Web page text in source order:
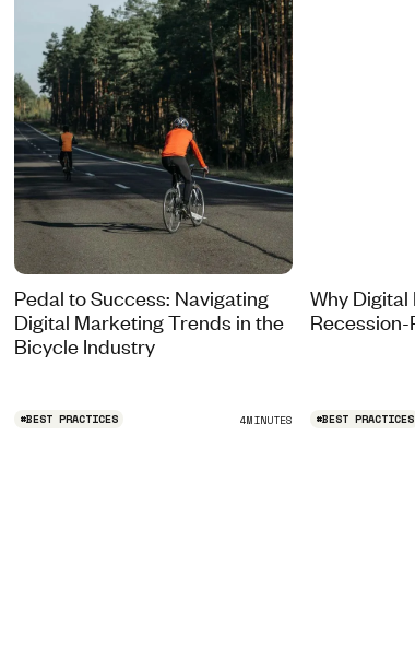
Pedal to Success: Navigating
Digital Marketing Trends in the
Bicycle Industry
Why
#BEST PRACTICES 4MINUTES #BEST PRACTICES